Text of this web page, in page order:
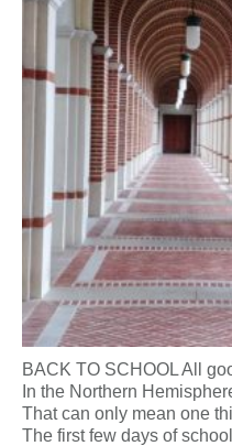
BACK TO SCHOOL All
In the Northern
That can only mean one
The first few days of